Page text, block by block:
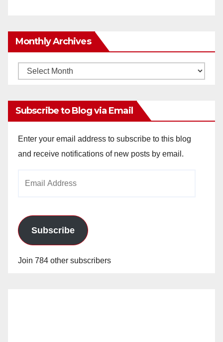
Monthly Archives
Monthly
Subscribe to Blog via Email
Enter your email address to subscribe to this blog
and receive notifications of new posts by email.
Subscribe
Join 784 other subscribers